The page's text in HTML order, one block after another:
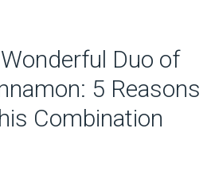
Duo of
5 Reasons
Combination